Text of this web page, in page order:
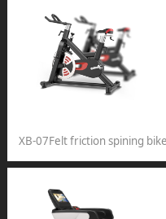
XB-07Felt friction spining bike